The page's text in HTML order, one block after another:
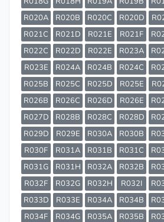
R020A
R020B R020C R020D
R021C
R021D R021E R021F
R022C
R022D R022E R023A
R023E
R024A R024B R024C
R025B
R025C R025D R025E
R026B
R026C R026D R026E
R027D
R028B R028C R028D
R029D
R029E R030A R030B
R030F
R031A R031B R031C
R031G
R031H R032A R032B
R032F
R032G R032H R032I
R033D
R033E R034A R034B
R034F
R034G R035A R035B